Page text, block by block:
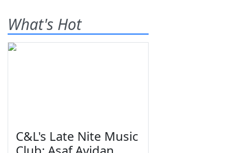
What's Hot
C&L's Late Nite Music